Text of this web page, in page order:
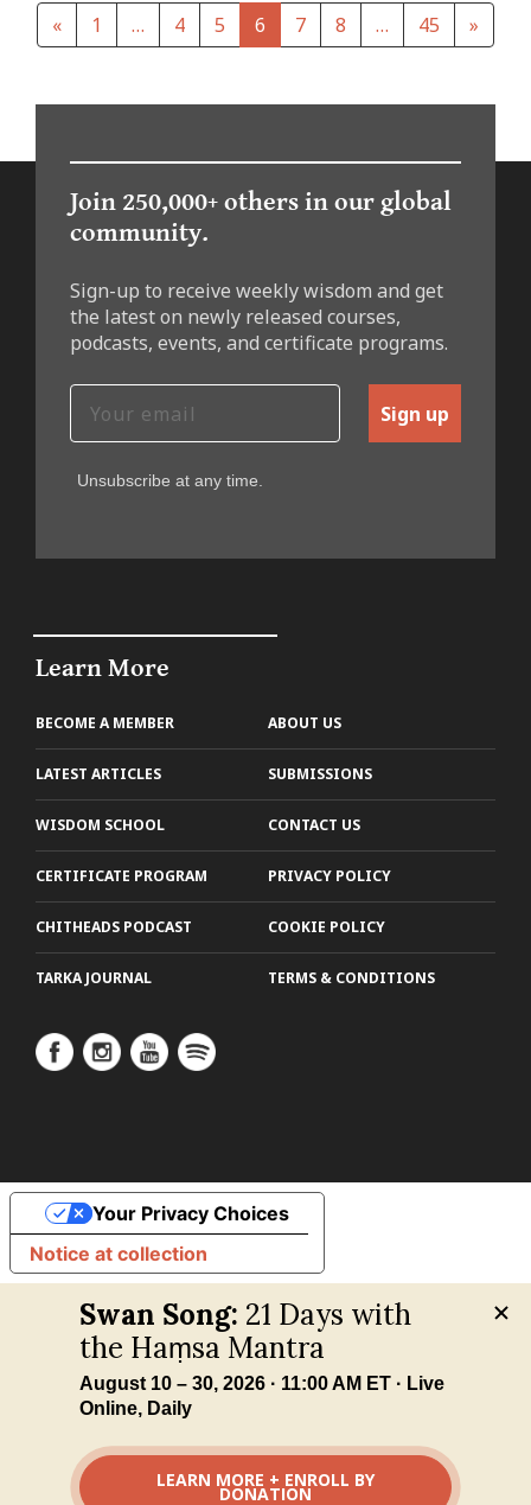
« 1 … 4 5 6 7 8 … 45 »
Join 250,000+ others in our global
community.
Sign-up to receive weekly wisdom and get
the latest on newly released courses,
podcasts, events, and certificate programs.
Sign up
Unsubscribe at any time.
Learn More
BECOME A MEMBER
LATEST ARTICLES
WISDOM SCHOOL
CERTIFICATE PROGRAM
CHITHEADS PODCAST
TARKA JOURNAL
ABOUT US
SUBMISSIONS
CONTACT US
PRIVACY POLICY
COOKIE POLICY
TERMS & CONDITIONS
Notice at collection
Your Privacy Choices